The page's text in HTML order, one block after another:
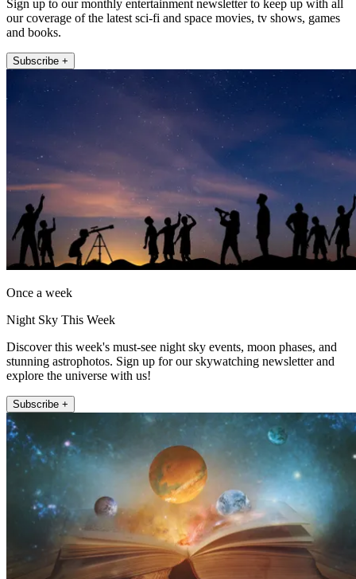
Sign up to our monthly entertainment newsletter to keep up with all
our coverage of the latest sci-fi and space movies, tv shows, games
and books.
Subscribe +
Once a week
Night Sky This Week
Discover this week's must-see night sky events, moon phases, and
stunning astrophotos. Sign up for our skywatching newsletter and
explore the universe with us!
Subscribe +